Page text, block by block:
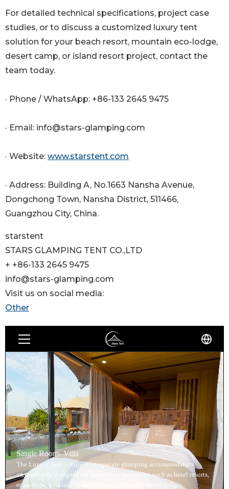
For detailed technical specifications, project case
studies, or to discuss a customized luxury tent
solution for your beach resort, mountain eco-lodge,
desert camp, or island resort project, contact the
team today.
· Phone / WhatsApp: +86-133 2645 9475
· Email: info@stars-glamping.com
· Website: www.starstent.com
· Address: Building A, No.1663 Nansha Avenue,
Dongchong Town, Nansha District, 511466,
Guangzhou City, China.
starstent
STARS GLAMPING TENT CO.,LTD
+ +86-133 2645 9475
info@stars-glamping.com
Visit us on social media:
Other